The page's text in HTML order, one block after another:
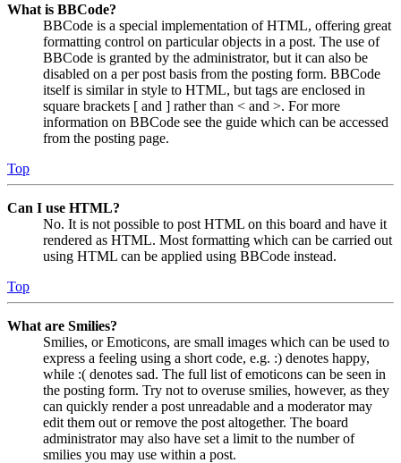
What is BBCode?
BBCode is a special implementation of HTML, offering great
formatting control on particular objects in a post. The use of
BBCode is granted by the administrator, but it can also be
disabled on a per post basis from the posting form. BBCode
itself is similar in style to HTML, but tags are enclosed in
square brackets [ and ] rather than < and >. For more
information on BBCode see the guide which can be accessed
from the posting page.
Top
Can I use HTML?
No. It is not possible to post HTML on this board and have it
rendered as HTML. Most formatting which can be carried out
using HTML can be applied using BBCode instead.
Top
What are Smilies?
Smilies, or Emoticons, are small images which can be used to
express a feeling using a short code, e.g. :) denotes happy,
while :( denotes sad. The full list of emoticons can be seen in
the posting form. Try not to overuse smilies, however, as they
can quickly render a post unreadable and a moderator may
edit them out or remove the post altogether. The board
administrator may also have set a limit to the number of
smilies you may use within a post.